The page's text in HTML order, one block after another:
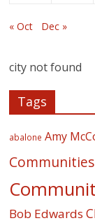
« Oct Dec »
city not found
Tags
abalone Amy
Communities
Bob Edwards